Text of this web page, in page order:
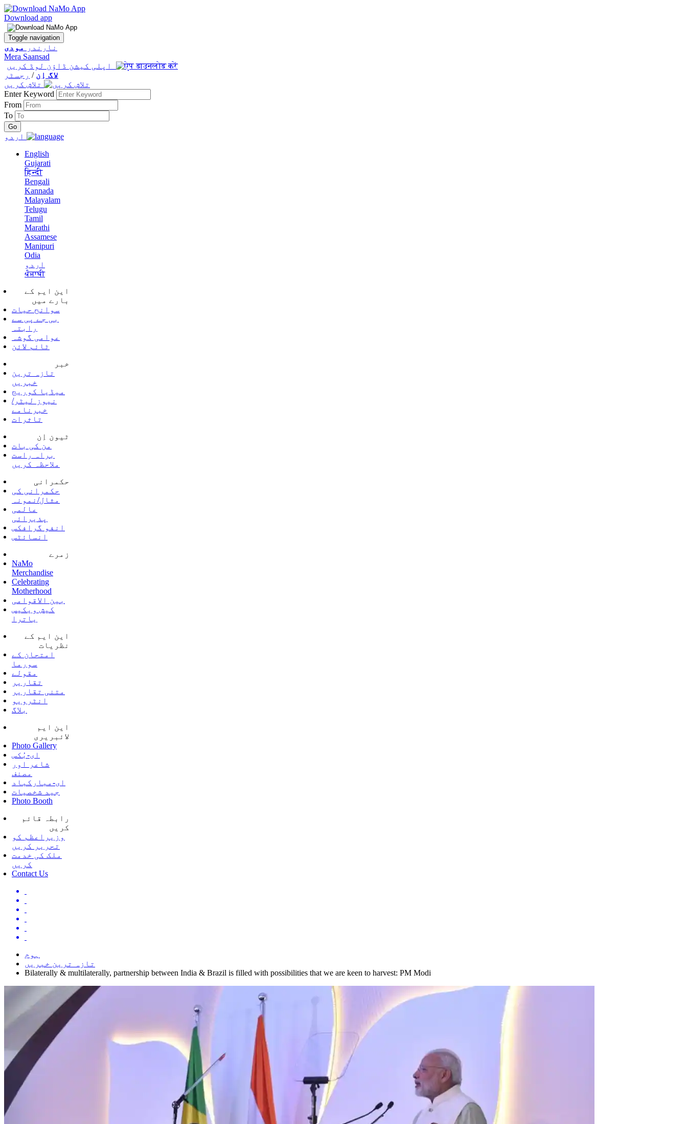
Download app
Toggle navigation
نارندر
مودی
Mera Saansad
اپلی کیشن ڈاؤن لوڈ کریں
لاگ اِن / رجسٹر
Enter Keyword
From
To
English
Gujarati
हिन्दी
Bengali
Kannada
Malayalam
Telugu
Tamil
Marathi
Assamese
Manipuri
Odia
اردو
ਪੰਜਾਬੀ
این ایم کے
بارے میں
سوانح حیات
بی جے پی سے
رابتہ
عوامی گوشہ
ٹائم لائن
خبر
تازہ ترین
خبریں
میڈیا کوریج
نیوز لیٹر/
خبرنامے
تاثرات
ٹیون اِن
من کی بات
براہ راست
ملاحظہ کریں
حکمرانی
حکمرانی کی
مثال/نمونہ
عالمی
پذیرائی
انفو گرافکس
انسائٹس
زمرے
NaMo
Merchandise
Celebrating
Motherhood
بین الاقوامی
کیش ویکیس
یاترا
این ایم کے
نظریات
امتحان کے
سورما
مقولے
تقاریر
متنی تقاریر
انٹرویو
بلاگ
این ایم
لائبریری
Photo Gallery
ای-بُکس
شاعر اور
مصنف
ای-مبارکباد
جید شخصیات
Photo Booth
رابطہ قائم
کریں
وزیراعظم کو
تحریر کریں
ملک کی خدمت
کریں
Contact Us
ہوم
تازہ ترین خبریں
Bilaterally & multilaterally, partnership between India & Brazil is filled with possibilities that we are keen to harvest: PM Modi